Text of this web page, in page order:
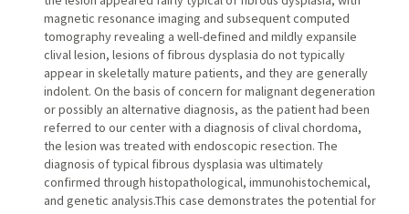
magnetic resonance imaging and subsequent computed
tomography revealing a well-defined and mildly expansile
clival lesion, lesions of fibrous dysplasia do not typically
appear in skeletally mature patients, and they are generally
indolent. On the basis of concern for malignant degeneration
or possibly an alternative diagnosis, as the patient had been
referred to our center with a diagnosis of clival chordoma,
the lesion was treated with endoscopic resection. The
diagnosis of typical fibrous dysplasia was ultimately
confirmed through histopathological, immunohistochemical,
and genetic analysis.This case demonstrates the potential for